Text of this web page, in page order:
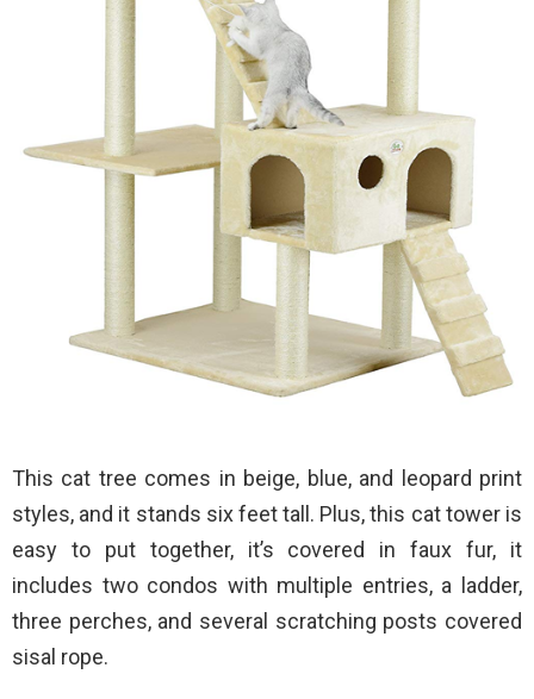
This cat tree comes in beige, blue, and leopard print
styles, and it stands six feet tall. Plus, this cat tower is
easy to put together, it’s covered in faux fur, it
includes two condos with multiple entries, a ladder,
three perches, and several scratching posts covered
sisal rope.